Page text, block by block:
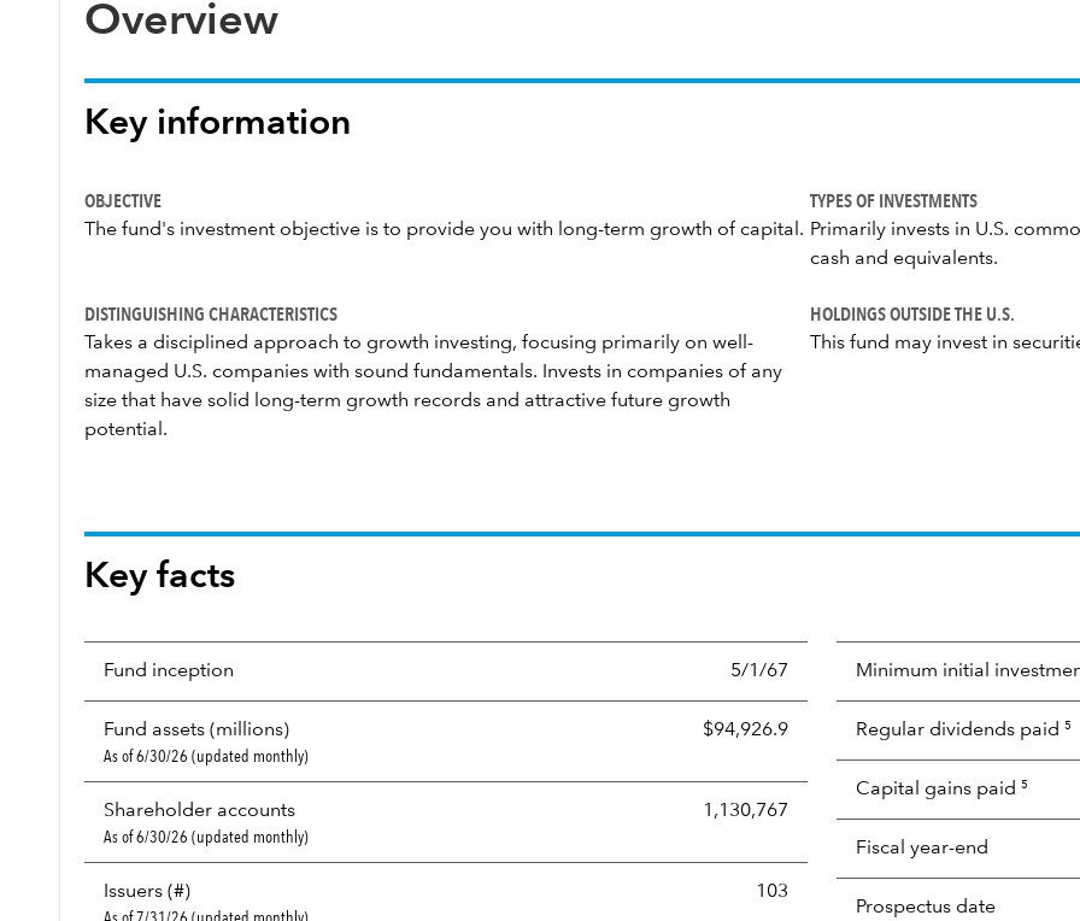
Overview
Key information
OBJECTIVE
The fund's investment objective is to provide you with long-term growth of capital.
TYPES OF INVESTMENTS
Primarily invests in U.S.
cash and equivalents.
DISTINGUISHING CHARACTERISTICS
Takes a disciplined approach to growth investing, focusing primarily on well-
managed U.S. companies with sound fundamentals. Invests in companies of any
size that have solid long-term growth records and attractive future growth
potential.
HOLDINGS OUTSIDE THE U.S.
This fund may invest in
Key facts
Fund inception 5/1/67
Fund assets (millions) $94,926.9
As of 6/30/26 (updated monthly)
Shareholder accounts 1,130,767
As of 6/30/26 (updated monthly)
Issuers (#) 103
Minimum initial
Regular dividends paid 5
Capital gains paid 5
Fiscal year-end
Prospectus date